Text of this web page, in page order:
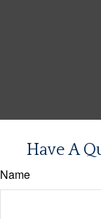
Have A
Name